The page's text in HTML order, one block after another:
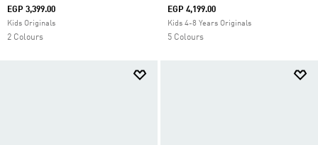
EGP 3,399.00
Kids Originals
2 Colours
EGP 4,199.00
Kids 4-8 Years Originals
5 Colours